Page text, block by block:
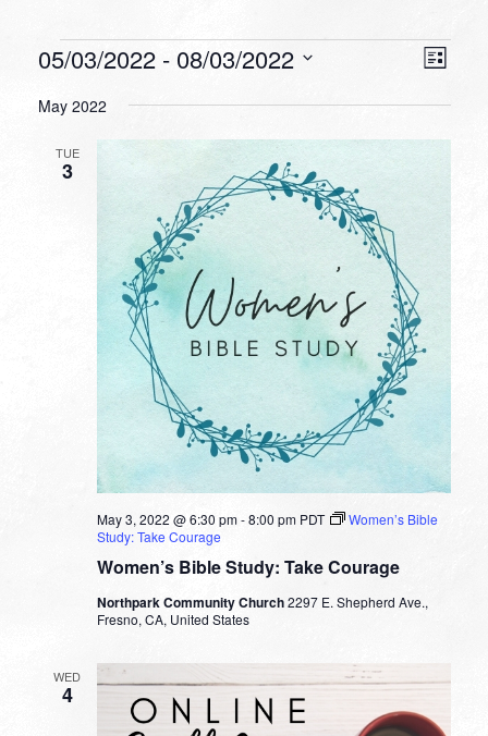
Events List
05/03/2022 - 08/03/2022
date.
May 2022
TUE
3
Women’s Bible Study: Take Courage
May 3, 2022 @ 6:30 pm-8:00 pm PDT
Women’s Bible
Study: Take Courage
Northpark Community Church2297 E. Shepherd Ave.,
Fresno, CA, United States
WED
4